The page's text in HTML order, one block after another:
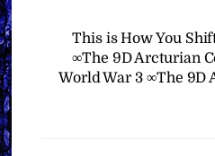
This is How You
∞The 9D Arcturian
World War 3 ∞The 9D